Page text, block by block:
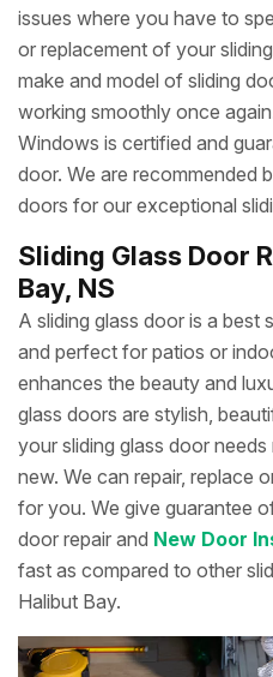
issues where you have to
or replacement of your
make and model of sliding
working smoothly once
Windows is certified and
door. We are recommended
doors for our exceptional
Sliding Glass Door
Bay, NS
A sliding glass door is a best
and perfect for patios or
enhances the beauty and
glass doors are stylish,
your sliding glass door
new. We can repair, replace
for you. We give guarantee
door repair and New Door
fast as compared to other
Halibut Bay.